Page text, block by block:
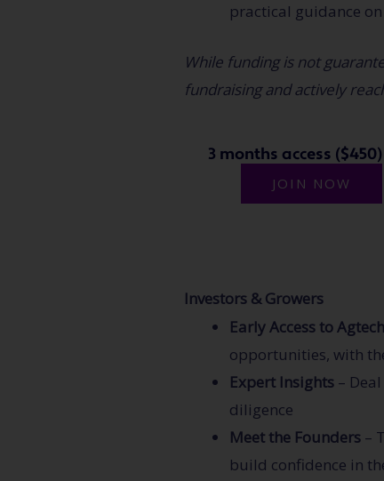
practical guidance
While funding is not
fundraising and actively
3 months access ($450)
JOIN NOW
Investors & Growers
Early Access to
opportunities, with
Expert Insights –
diligence
Meet the Founders –
build confidence in